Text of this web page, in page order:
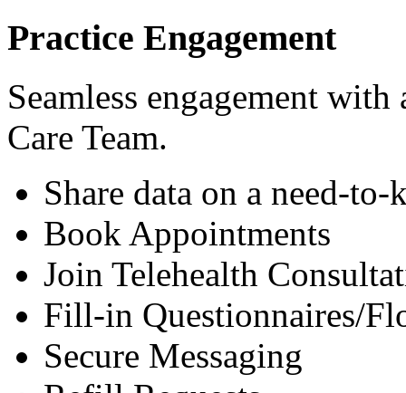
Practice Engagement
Seamless engagement
Care Team.
Share data on a need-to-
Book Appointments
Join Telehealth
Fill-in Questionnaires/
Secure Messaging